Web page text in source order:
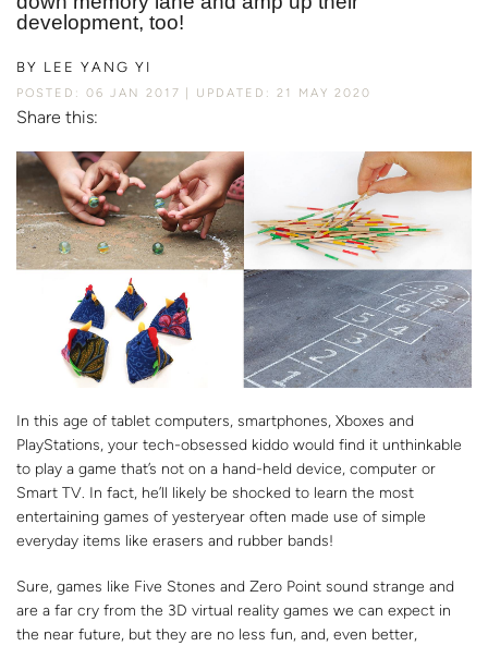
development, too!
BY LEE YANG YI
POSTED: 06 JAN 2017 UPDATED: 21 MAY 2020
Share this:
In this age of tablet computers, smartphones, Xboxes and
PlayStations, your tech-obsessed kiddo would find it unthinkable
to play a game that’s not on a hand-held device, computer or
Smart TV. In fact, he’ll likely be shocked to learn the most
entertaining games of yesteryear often made use of simple
everyday items like erasers and rubber bands!
Sure, games like Five Stones and Zero Point sound strange and
are a far cry from the 3D virtual reality games we can expect in
the near future, but they are no less fun, and, even better,